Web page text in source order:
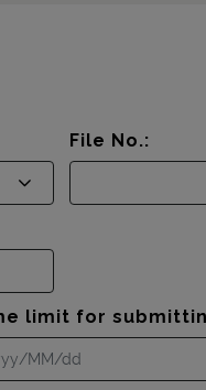
File No.:
limit for